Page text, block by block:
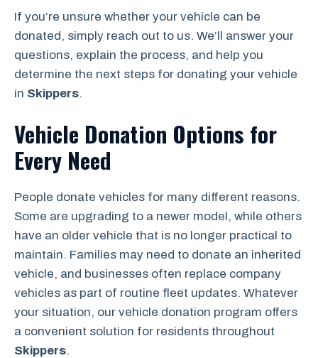
If you’re unsure whether your vehicle can be
donated, simply reach out to us. We’ll answer your
questions, explain the process, and help you
determine the next steps for donating your vehicle
in Skippers.
Vehicle Donation Options for
Every Need
People donate vehicles for many different reasons.
Some are upgrading to a newer model, while others
have an older vehicle that is no longer practical to
maintain. Families may need to donate an inherited
vehicle, and businesses often replace company
vehicles as part of routine fleet updates. Whatever
your situation, our vehicle donation program offers
a convenient solution for residents throughout
Skippers.